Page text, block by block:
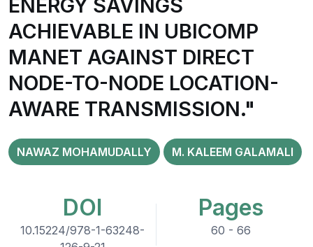
ENERGY SAVINGS
ACHIEVABLE IN UBICOMP
MANET AGAINST DIRECT
NODE-TO-NODE LOCATION-
AWARE TRANSMISSION."
NAWAZ MOHAMUDALLY M. KALEEM GALAMALI
DOI
10.15224/978-1-63248-
Pages
60 - 66